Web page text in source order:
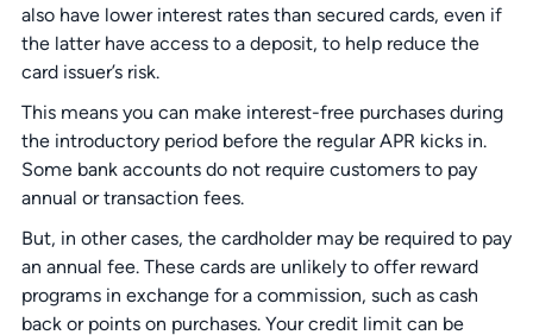
also have lower interest rates than secured cards, even if
the latter have access to a deposit, to help reduce the
card issuer’s risk.
This means you can make interest-free purchases during
the introductory period before the regular APR kicks in.
Some bank accounts do not require customers to pay
annual or transaction fees.
But, in other cases, the cardholder may be required to pay
an annual fee. These cards are unlikely to offer reward
programs in exchange for a commission, such as cash
back or points on purchases. Your credit limit can be